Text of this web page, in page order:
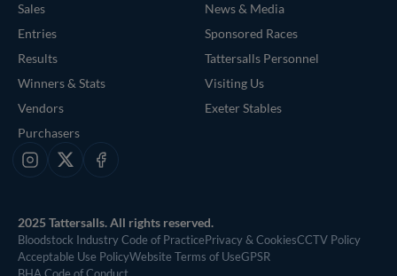
Sales
Entries
Results
Winners & Stats
Vendors
Purchasers
News & Media
Sponsored Races
Tattersalls Personnel
Visiting Us
Exeter Stables
Instagram
X Facebook
2025 Tattersalls. All rights reserved.
Bloodstock Industry Code of PracticePrivacy & CookiesCCTV Policy
Acceptable Use PolicyWebsite Terms of UseGPSR